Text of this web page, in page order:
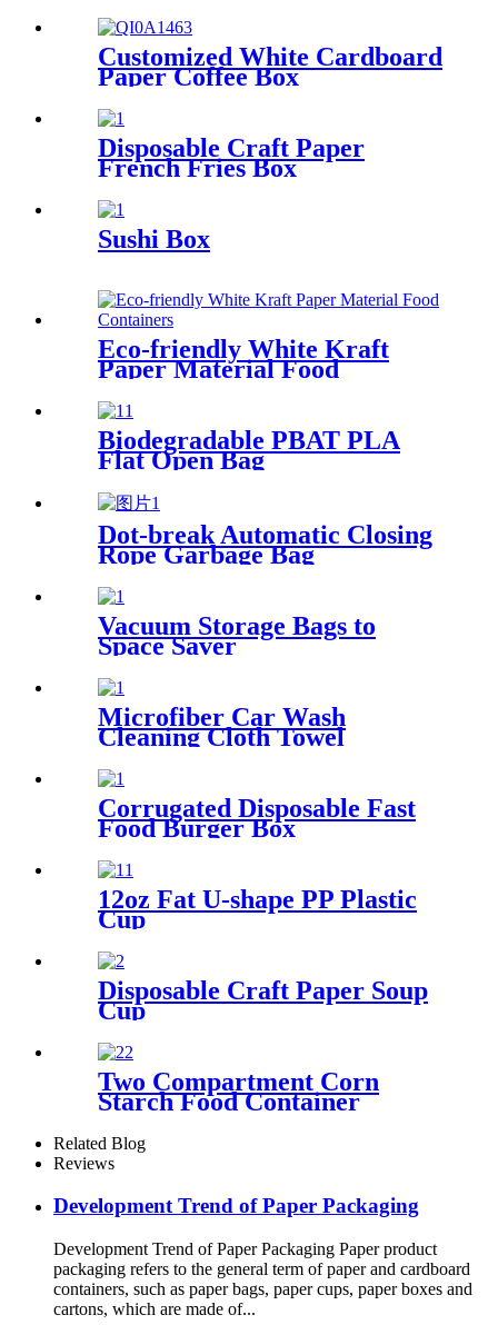
Customized White Cardboard
Paper Coffee Box
Disposable Craft Paper
French Fries Box
Sushi Box
Eco-friendly White Kraft
Paper Material Food
Biodegradable PBAT PLA
Flat Open Bag
Dot-break Automatic Closing
Rope Garbage Bag
Vacuum Storage Bags to
Space Saver
Microfiber Car Wash
Cleaning Cloth Towel
Corrugated Disposable Fast
Food Burger Box
12oz Fat U-shape PP Plastic
Cup
Disposable Craft Paper Soup
Cup
Two Compartment Corn
Starch Food Container
Related Blog
Reviews
Development Trend of Paper Packaging
Development Trend of Paper Packaging Paper product
packaging refers to the general term of paper and cardboard
containers, such as paper bags, paper cups, paper boxes and
cartons, which are made of...